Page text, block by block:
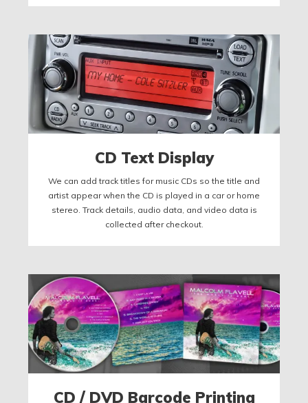
CD Text Display
We can add track titles for music CDs so the title and
artist appear when the CD is played in a car or home
stereo. Track details, audio data, and video data is
collected after checkout.
CD / DVD Barcode Printing